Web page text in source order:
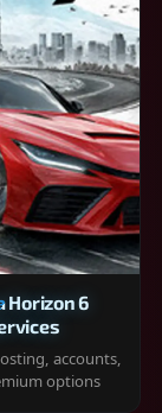
Horizon 6
accounts,
options